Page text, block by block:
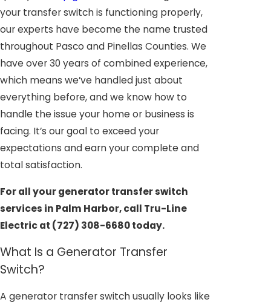
your transfer switch is functioning properly,
our experts have become the name trusted
throughout Pasco and Pinellas Counties. We
have over 30 years of combined experience,
which means we’ve handled just about
everything before, and we know how to
handle the issue your home or business is
facing. It’s our goal to exceed your
expectations and earn your complete and
total satisfaction.
For all your generator transfer switch
services in Palm Harbor, call Tru-Line
Electric at (727) 308-6680today.
What Is a Generator Transfer
Switch?
A generator transfer switch usually looks like